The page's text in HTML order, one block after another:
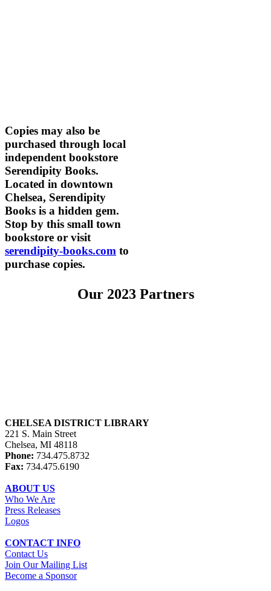
Copies may also be
purchased through local
independent bookstore
Serendipity Books.
Located in downtown
Chelsea, Serendipity
Books is a hidden gem.
Stop by this small town
bookstore or visit
serendipity-books.com to
purchase copies.
Our 2023 Partners
CHELSEA DISTRICT LIBRARY
221 S. Main Street
Chelsea, MI 48118
Phone: 734.475.8732
Fax: 734.475.6190
ABOUT US
Who We Are
Press Releases
Logos
CONTACT INFO
Contact Us
Join Our Mailing List
Become a Sponsor